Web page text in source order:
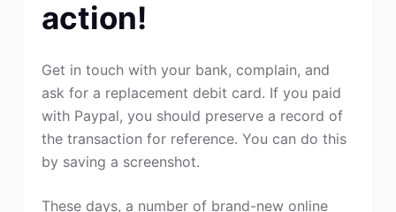
action!
Get in touch with your bank, complain, and
ask for a replacement debit card. If you paid
with Paypal, you should preserve a record of
the transaction for reference. You can do this
by saving a screenshot.
These days, a number of brand-new online